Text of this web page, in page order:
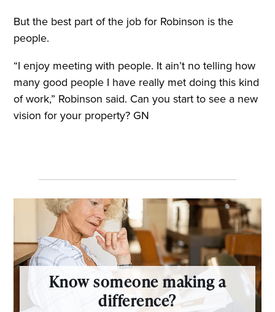
But the best part of the job for Robinson is the
people.
“I enjoy meeting with people. It ain’t no telling how
many good people I have really met doing this kind
of work,” Robinson said. Can you start to see a new
vision for your property? GN
Know someone making a
difference?